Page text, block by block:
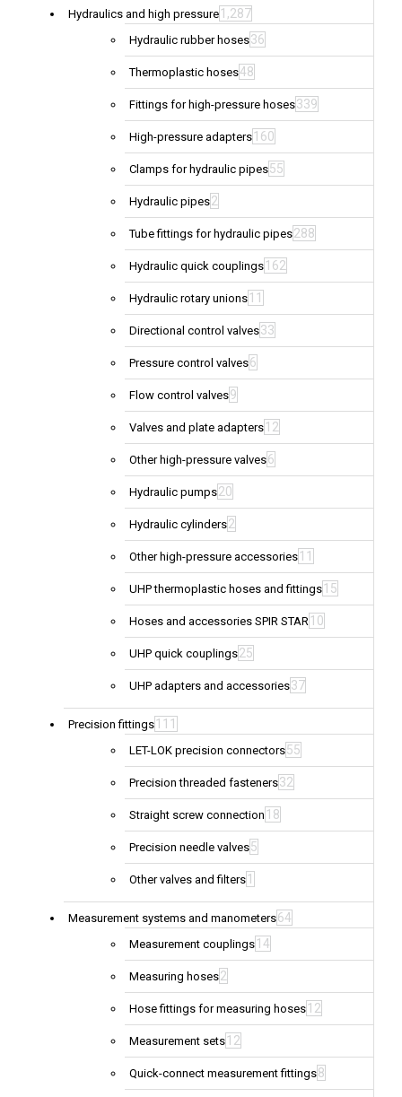
Hydraulics and high pressure 1,287
Hydraulic rubber hoses36
Thermoplastic hoses48
Fittings for high-pressure hoses339
High-pressure adapters 160
Clamps for hydraulic pipes55
Hydraulic pipes2
Tube fittings for hydraulic pipes288
Hydraulic quick couplings 162
Hydraulic rotary unions 11
Directional control valves33
Pressure control valves6
Flow control valves9
Valves and plate adapters 12
Other high-pressure valves6
Hydraulic pumps20
Hydraulic cylinders2
Other high-pressure accessories 11
UHP thermoplastic hoses and fittings 15
Hoses and accessories SPIR STAR 10
UHP quick couplings25
UHP adapters and accessories37
Precision fittings 111
LET-LOK precision connectors55
Precision threaded fasteners32
Straight screw connection 18
Precision needle valves5
Other valves and filters 1
Measurement systems and manometers64
Measurement couplings 14
Measuring hoses2
Hose fittings for measuring hoses 12
Measurement sets 12
Quick-connect measurement fittings8